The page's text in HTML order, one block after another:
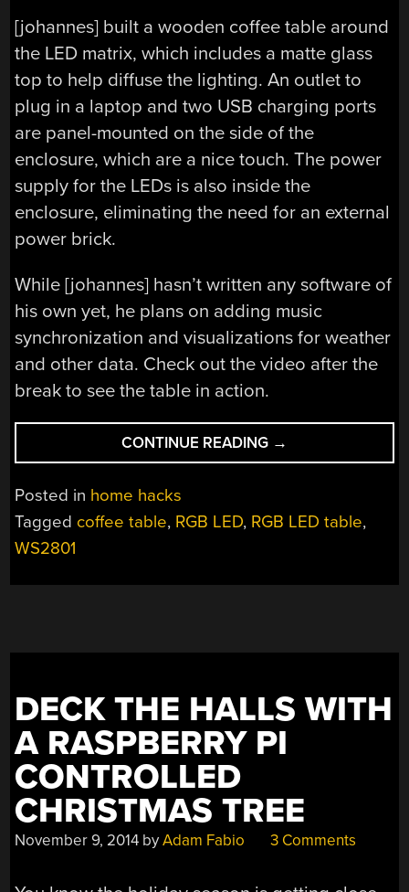
[johannes] built a wooden coffee table around
the LED matrix, which includes a matte glass
top to help diffuse the lighting. An outlet to
plug in a laptop and two USB charging ports
are panel-mounted on the side of the
enclosure, which are a nice touch. The power
supply for the LEDs is also inside the
enclosure, eliminating the need for an external
power brick.
While [johannes] hasn’t written any software of
his own yet, he plans on adding music
synchronization and visualizations for weather
and other data. Check out the video after the
break to see the table in action.
CONTINUE READING “A
WOODEN
COFFEE
→
Posted in home hacks
Tagged coffee table, RGB LED, RGB LED table,
WS2801
DECK THE HALLS WITH
A RASPBERRY PI
CONTROLLED
CHRISTMAS TREE
November 9, 2014 byAdam Fabio 3 Comments